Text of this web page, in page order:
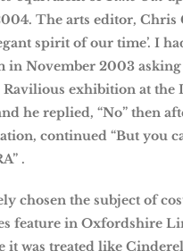
The arts editor, Chris
spirit of our time’. I
in November 2003
exhibition at the
he replied, “No” then
continued “But you
.
chosen the subject of
feature in Oxfordshire
it was treated like